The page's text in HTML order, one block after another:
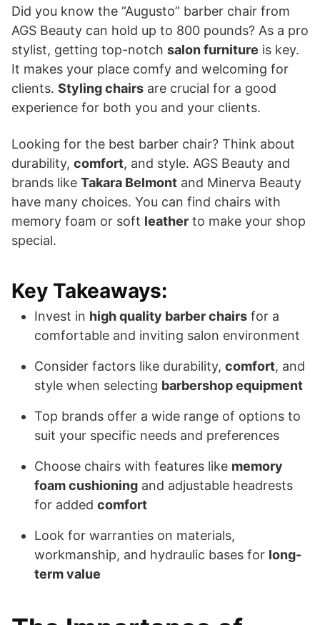
Did you know the “Augusto” barber chair from
AGS Beauty can hold up to 800 pounds? As a pro
stylist, getting top-notch salon furniture is key.
It makes your place comfy and welcoming for
clients. Styling chairs are crucial for a good
experience for both you and your clients.
Looking for the best barber chair? Think about
durability, comfort, and style. AGS Beauty and
brands like Takara Belmont and Minerva Beauty
have many choices. You can find chairs with
memory foam or soft leather to make your shop
special.
Key Takeaways:
Invest in high quality barber chairs for a
comfortable and inviting salon environment
Consider factors like durability, comfort, and
style when selecting barbershop equipment
Top brands offer a wide range of options to
suit your specific needs and preferences
Choose chairs with features like memory
foam cushioning and adjustable headrests
for added comfort
Look for warranties on materials,
workmanship, and hydraulic bases for long-
term value